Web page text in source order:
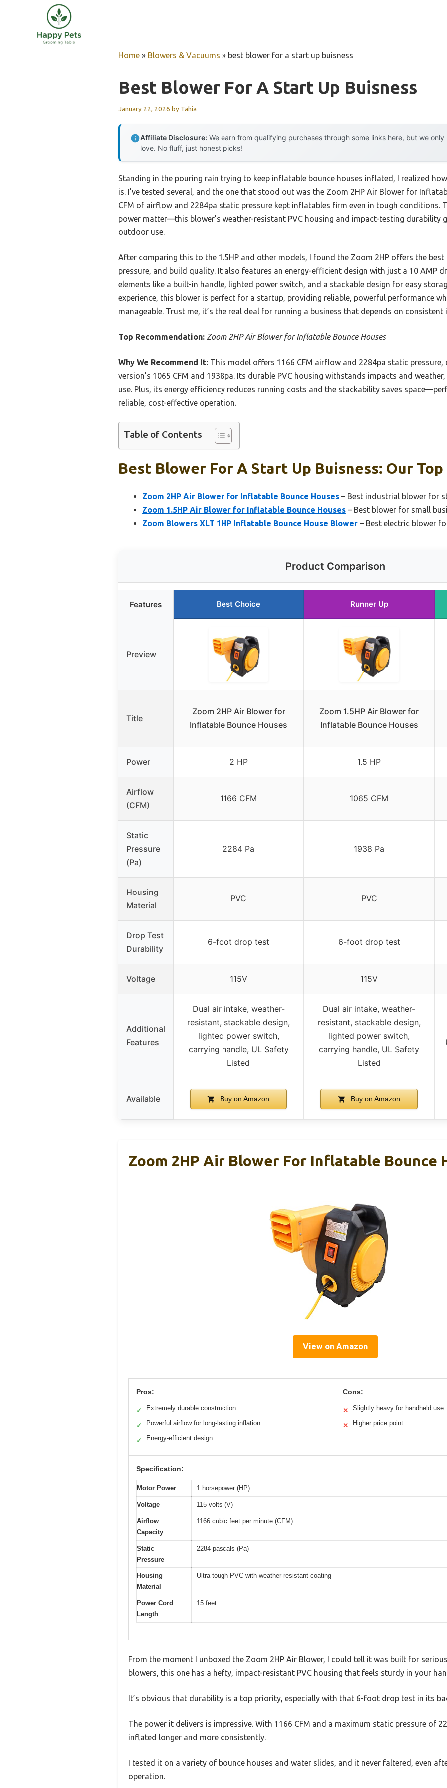
Home » Blowers & Vacuums » best blower for a start up buisness
Best Blower For A Start Up Buisness
January 22, 2026 by Tahia
Affiliate Disclosure: We earn from qualifying purchases through some links here, but we
love. No fluff, just honest picks!
Standing in the pouring rain trying to keep inflatable bounce houses inflated, I realized
is. I’ve tested several, and the one that stood out was the Zoom 2HP Air Blower for
CFM of airflow and 2284pa static pressure kept inflatables firm even in tough conditions.
power matter—this blower’s weather-resistant PVC housing and impact-testing durability
outdoor use.
After comparing this to the 1.5HP and other models, I found the Zoom 2HP offers the
pressure, and build quality. It also features an energy-efficient design with just a 10 AMP
elements like a built-in handle, lighted power switch, and a stackable design for easy
experience, this blower is perfect for a startup, providing reliable, powerful performance
manageable. Trust me, it’s the real deal for running a business that depends on
Top Recommendation: Zoom 2HP Air Blower for Inflatable Bounce Houses
Why We Recommend It: This model offers 1166 CFM airflow and 2284pa static pressure,
version’s 1065 CFM and 1938pa. Its durable PVC housing withstands impacts and
use. Plus, its energy efficiency reduces running costs and the stackability saves
reliable, cost-effective operation.
Table of Contents
Best Blower For A Start Up Buisness: Our Top
Zoom 2HP Air Blower for Inflatable Bounce Houses – Best industrial blower for
Zoom 1.5HP Air Blower for Inflatable Bounce Houses – Best blower for small
Zoom Blowers XLT 1HP Inflatable Bounce House Blower – Best electric blower
Product Comparison
Features Best Choice Runner Up
Preview
Title
Zoom 2HP Air Blower for
Inflatable Bounce Houses
Zoom 1.5HP Air Blower for
Inflatable Bounce Houses
Power 2 HP 1.5 HP
Airflow
(CFM)
1166 CFM 1065 CFM
Static
Pressure
(Pa)
2284 Pa 1938 Pa
Housing
Material
PVC PVC
Drop Test
Durability
6-foot drop test 6-foot drop test
Voltage 115V 115V
Additional
Features
Dual air intake, weather-
resistant, stackable design,
lighted power switch,
carrying handle, UL Safety
Listed
Dual air intake, weather-
resistant, stackable design,
lighted power switch,
carrying handle, UL Safety
Listed
Available Buy on Amazon Buy on Amazon
Zoom 2HP Air Blower For Inflatable Bounce
View on Amazon
Pros:
✓ Extremely durable construction
✓ Powerful airflow for long-lasting inflation
✓ Energy-efficient design
Cons:
✕ Slightly heavy for handheld use
✕ Higher price point
Specification:
Motor Power 1 horsepower (HP)
Voltage 115 volts (V)
Airflow
Capacity
1166 cubic feet per minute (CFM)
Static
Pressure
2284 pascals (Pa)
Housing
Material
Ultra-tough PVC with weather-resistant coating
Power Cord
Length
15 feet
From the moment I unboxed the Zoom 2HP Air Blower, I could tell it was built for
blowers, this one has a hefty, impact-resistant PVC housing that feels sturdy in your
It’s obvious that durability is a top priority, especially with that 6-foot drop test in its
The power it delivers is impressive. With 1166 CFM and a maximum static pressure of
inflated longer and more consistently.
I tested it on a variety of bounce houses and water slides, and it never faltered, even
operation.